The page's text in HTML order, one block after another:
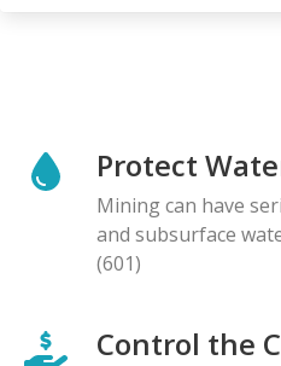
Protect
Mining can have
and subsurface
(601)
Control the